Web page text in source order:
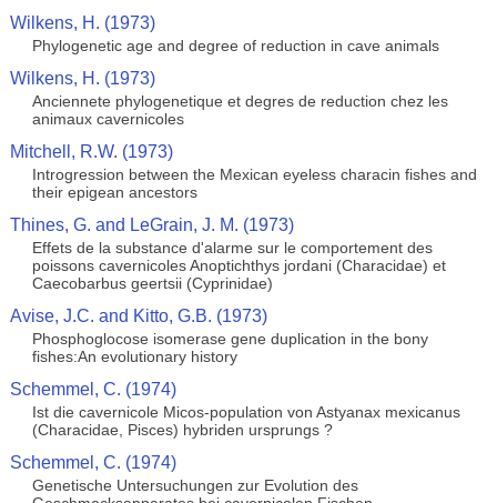
Wilkens, H. (1973)
Phylogenetic age and degree of reduction in cave animals
Wilkens, H. (1973)
Anciennete phylogenetique et degres de reduction chez les
animaux cavernicoles
Mitchell, R.W. (1973)
Introgression between the Mexican eyeless characin fishes and
their epigean ancestors
Thines, G. and LeGrain, J. M. (1973)
Effets de la substance d'alarme sur le comportement des
poissons cavernicoles Anoptichthys jordani (Characidae) et
Caecobarbus geertsii (Cyprinidae)
Avise, J.C. and Kitto, G.B. (1973)
Phosphoglocose isomerase gene duplication in the bony
fishes:An evolutionary history
Schemmel, C. (1974)
Ist die cavernicole Micos-population von Astyanax mexicanus
(Characidae, Pisces) hybriden ursprungs ?
Schemmel, C. (1974)
Genetische Untersuchungen zur Evolution des